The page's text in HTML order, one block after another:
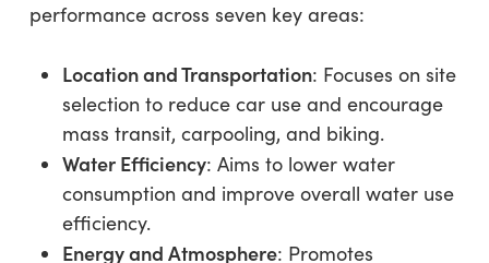
performance across seven key areas:
Location and Transportation: Focuses on site
selection to reduce car use and encourage
mass transit, carpooling, and biking.
Water Efficiency: Aims to lower water
consumption and improve overall water use
efficiency.
Energy and Atmosphere: Promotes